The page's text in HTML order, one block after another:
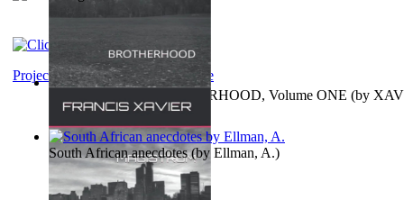
MAGISTRUM : BROTHERHOOD, Volume ONE (by
FRANCIS)
Project Gutenberg Literary Archive
South African anecdotes(by Ellman, A.)